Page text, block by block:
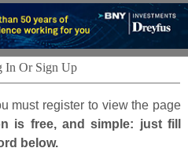
In Or Sign Up
must register to view the page
is free, and simple: just fill
below.